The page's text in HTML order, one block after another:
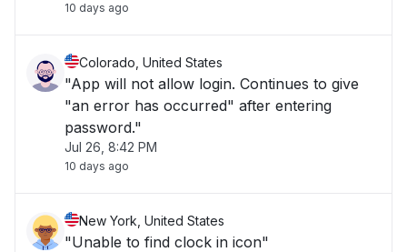
10 days ago
Colorado, United States
"App will not allow login. Continues to give
"an error has occurred" after entering
password."
Jul 26, 8:42 PM
10 days ago
New York, United States
"Unable to find clock in icon"